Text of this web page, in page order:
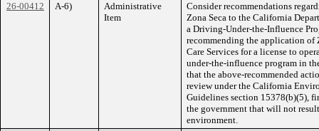
26-00412
A-6)
Administrative
Item
Consider recommendations
Zona Seca to the California
a Driving-Under-the-Influence
recommending the application of
Care Services for a license to
under-the-influence program in
that the above-recommended
review under the California
Guidelines section 15378(b)(5),
the government that will not
environment.